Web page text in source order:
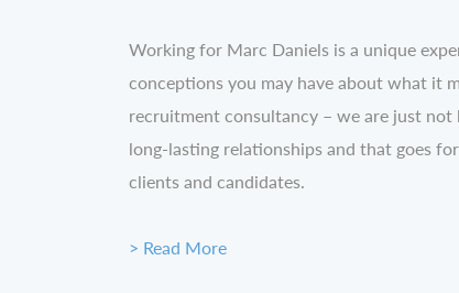
Working for Marc Daniels is a unique
conceptions you may have about what it
recruitment consultancy – we are just not
long-lasting relationships and that goes
clients and candidates.
> Read More